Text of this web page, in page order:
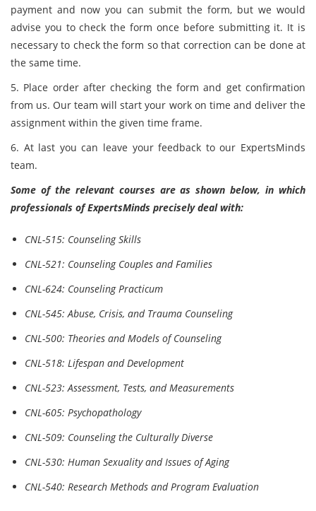
payment and now you can submit the form, but we would
advise you to check the form once before submitting it. It is
necessary to check the form so that correction can be done at
the same time.
5. Place order after checking the form and get confirmation
from us. Our team will start your work on time and deliver the
assignment within the given time frame.
6. At last you can leave your feedback to our ExpertsMinds
team.
Some of the relevant courses are as shown below, in which
professionals of ExpertsMinds precisely deal with:
CNL-515: Counseling Skills
CNL-521: Counseling Couples and Families
CNL-624: Counseling Practicum
CNL-545: Abuse, Crisis, and Trauma Counseling
CNL-500: Theories and Models of Counseling
CNL-518: Lifespan and Development
CNL-523: Assessment, Tests, and Measurements
CNL-605: Psychopathology
CNL-509: Counseling the Culturally Diverse
CNL-530: Human Sexuality and Issues of Aging
CNL-540: Research Methods and Program Evaluation